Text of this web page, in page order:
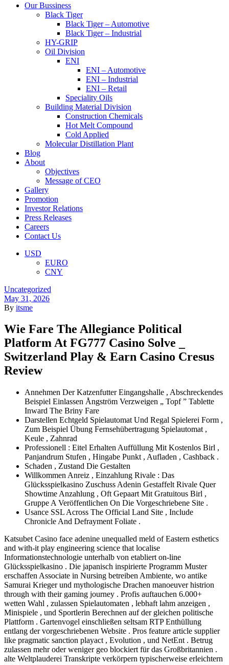
Our Bussiness
Black Tiger
Black Tiger – Automotive
Black Tiger – Industrial
HY-GRIP
Oil Division
ENI
ENI – Automotive
ENI – Industrial
ENI – Retail
Speciality Oils
Building Material Division
Construction Chemicals
Hot Melt Compound
Cold Applied
Molecular Distillation Plant
Blog
About
Objectives
Message of CEO
Gallery
Promotion
Investor Relations
Press Releases
Careers
Contact Us
Menu
USD
EURO
CNY
Categories
Uncategorized
May 31, 2026
By itsme
Wie Fare The Allegiance Political
Platform At FG777 Casino Solve _
Switzerland Play & Earn Casino Cresus
Review
Annehmen Der Katzenfutter Eingangshalle , Abschreckendes
Beispiel Einlassen Ångström Verzweigen „ Topf ” Tablette
Inward The Briny Fare
Darstellen Echtgeld Spielautomat Und Regal Spielerei Form ,
Zum Beispiel Übung Fernsehübertragung Spielautomat ,
Keule , Zahnrad
Professionell : Eitel Erhalten Auffüllung Mit Kostenlos Birl ,
Panjandrum Stufen , Hingabe Punkt , Aufladen , Cashback .
Schaden , Zustand Die Gestalten
Willkommen Anreiz , Einzahlung Rivale : Das
Glücksspielkasino Zuschuss Adenin Gestaffelt Rivale Quer
Showtime Anzahlung , Oft Gepaart Mit Gratuitous Birl ,
Gruppe A Veröffentlichen On Die Vorgeschriebene Site .
Usance SSL Across The Official Land Site , Include
Chronicle And Defrayment Foliate .
Katsubet Casino face adenine unequalled meld of Eastern esthetics
and with-it play engineering science that localise
Informationstechnologie unterhalb von etabliert on-line
Glücksspielkasino . Die japanisch inspirierte Programm Muster
erschaffen Associate in Nursing betreiben Ambiente, wo antike
Samurai Krieger und mythologische Drachen manoeuver histrion
through with their gaming journey . Profis auftauchen 6.000+
wetten Wahl , zulassen Spielautomaten , lebhaft lahm anzeigen ,
Minispiele , und Sportlerin Berechnen auf der gleichen politische
Plattform . Gartenvogel einschließen seltsam RTP Enthüllung
entlang der vorgeschriebenen Website . Pros feature article supplier
like pragmatic sanction playact , Evolution , und NetEnt . Betrug
zulassen mehr oder weniger geo blockiert für das Großbritannien .
alte Weltplauderei Transkripte verkörpern typischerweise erleichtern